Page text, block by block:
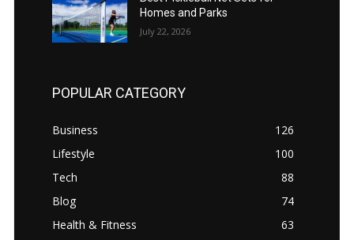
Homes and Parks
July 22, 2026
POPULAR CATEGORY
Business
126
Lifestyle
100
Tech
88
Blog
74
Health & Fitness
63